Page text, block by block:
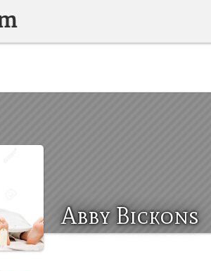
Abby Bickons